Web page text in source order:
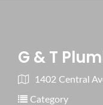
G & T
1402 Central
Category